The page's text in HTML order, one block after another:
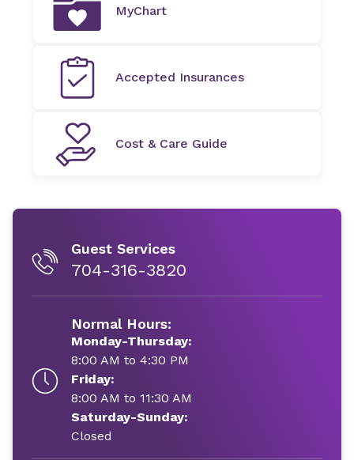
MyChart
Accepted Insurances
Cost & Care Guide
Guest Services
704-316-3820
Normal Hours:
Monday-Thursday:
8:00 AM to 4:30 PM
Friday:
8:00 AM to 11:30 AM
Saturday-Sunday:
Closed